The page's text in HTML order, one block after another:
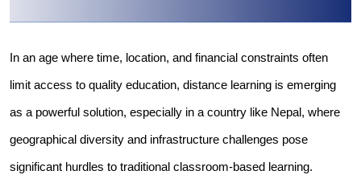
In an age where time, location, and financial constraints often
limit access to quality education, distance learning is emerging
as a powerful solution, especially in a country like Nepal, where
geographical diversity and infrastructure challenges pose
significant hurdles to traditional classroom-based learning.